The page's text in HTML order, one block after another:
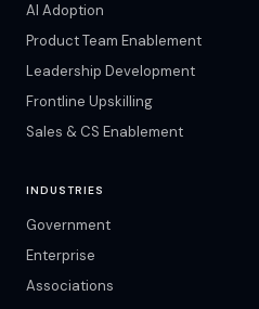
AI Adoption
Product Team Enablement
Leadership Development
Frontline Upskilling
Sales & CS Enablement
INDUSTRIES
Government
Enterprise
Associations